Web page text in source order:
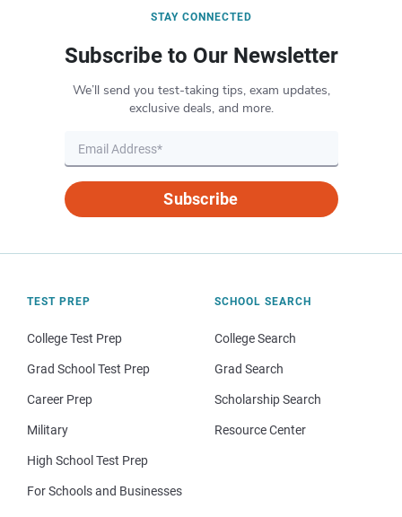
STAY CONNECTED
Subscribe to Our Newsletter
We’ll send you test-taking tips, exam updates,
exclusive deals, and more.
Subscribe
TEST PREP
College Test Prep
Grad School Test Prep
Career Prep
Military
High School Test Prep
For Schools and Businesses
SCHOOL SEARCH
College Search
Grad Search
Scholarship Search
Resource Center